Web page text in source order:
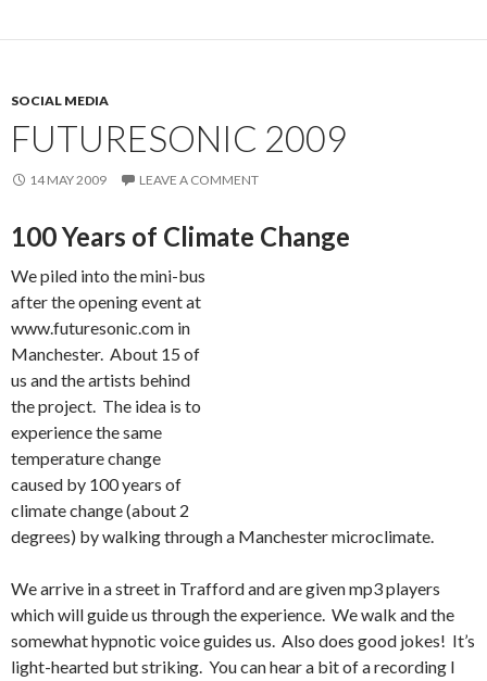
SOCIAL MEDIA
FUTURESONIC 2009
14 MAY 2009 LEAVE A COMMENT
100 Years of Climate Change
We piled into the mini-bus
after the opening event at
www.futuresonic.com in
Manchester. About 15 of
us and the artists behind
the project. The idea is to
experience the same
temperature change
caused by 100 years of
climate change (about 2
degrees) by walking through a Manchester microclimate.
We arrive in a street in Trafford and are given mp3 players
which will guide us through the experience. We walk and the
somewhat hypnotic voice guides us. Also does good jokes! It’s
light-hearted but striking. You can hear a bit of a recording I